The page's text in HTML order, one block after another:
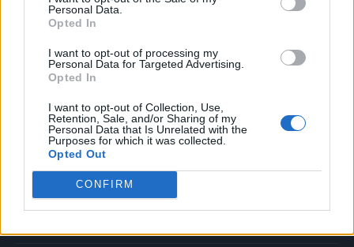
Personal Data.
Opted In
I want to opt-out of processing my
Personal Data for Targeted Advertising.
Opted In
I want to opt-out of Collection, Use,
Retention, Sale, and/or Sharing of my
Personal Data that Is Unrelated with the
Purposes for which it was collected.
Opted Out
CONFIRM
Culture
Tech & Gaming
Newsletter
Legal
Privacy Policy
About Rolling Stone UK
Adjust Your Privacy Preferences